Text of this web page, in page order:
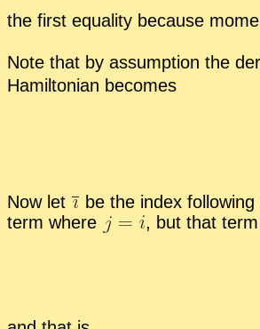
the first equal­ity be­cause
Note that by as­sump­tion the
Hamil­ton­ian be­comes
Now let be the in­dex fol­low­ing
term where
, but that